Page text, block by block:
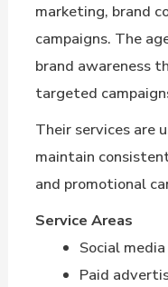
marketing, brand
campaigns. The
brand awareness
targeted
Their services are
maintain
and promotional
Service Areas
Social
Paid